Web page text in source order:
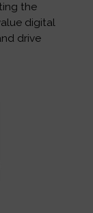
the
digital
drive